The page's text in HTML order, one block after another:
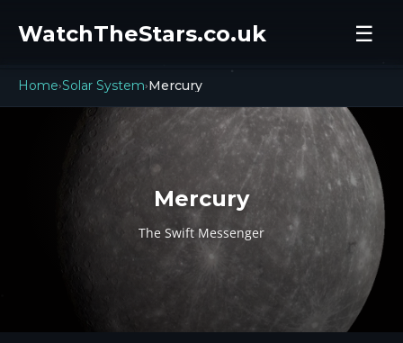
WatchTheStars.co.uk ☰
Home›Solar System›Mercury
Mercury
The Swift Messenger